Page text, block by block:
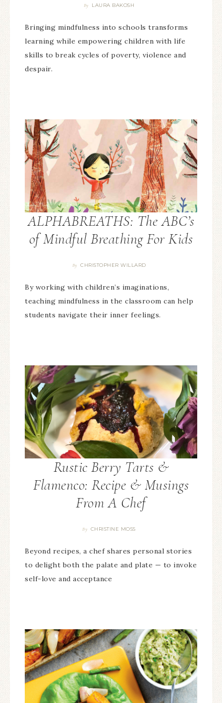
By LAURA BAKOSH
Bringing mindfulness into schools transforms
learning while empowering children with life
skills to break cycles of poverty, violence and
despair.
ALPHABREATHS: The ABC’s
of Mindful Breathing For Kids
By CHRISTOPHER WILLARD
By working with children’s imaginations,
teaching mindfulness in the classroom can help
students navigate their inner feelings.
Rustic Berry Tarts &
Flamenco: Recipe & Musings
From A Chef
By CHRISTINE MOSS
Beyond recipes, a chef shares personal stories
to delight both the palate and plate — to invoke
self-love and acceptance